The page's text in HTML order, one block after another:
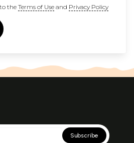
the Terms of Useand Privacy Policy
Subscribe